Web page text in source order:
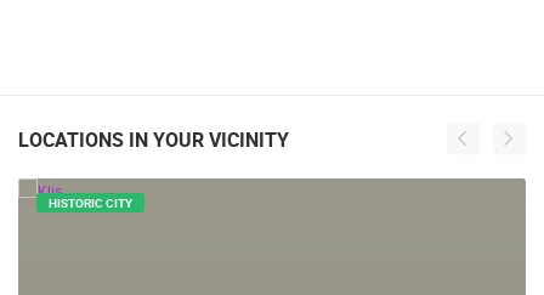
LOCATIONS IN YOUR VICINITY
HISTORIC CITY